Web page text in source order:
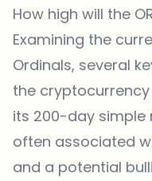
How high will the
Examining the
Ordinals, several
the
its 200-day simple
often associated
and a potential